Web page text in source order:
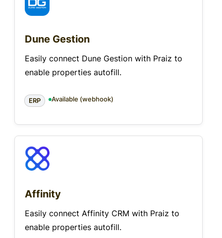
Dune Gestion
Easily connect Dune Gestion with Praiz to
enable properties autofill.
ERP Available (webhook)
Affinity
Easily connect Affinity CRM with Praiz to
enable properties autofill.